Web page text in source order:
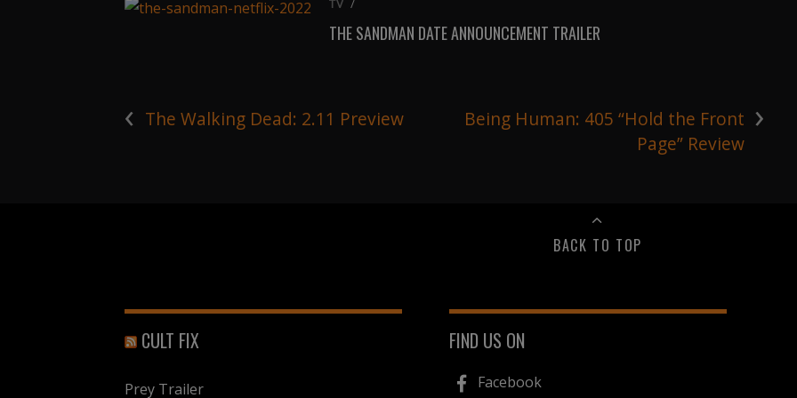
TV /
THE SANDMAN DATE ANNOUNCEMENT TRAILER
‹ The Walking Dead: 2.11 Preview ›
Being Human: 405 “Hold the Front
Page” Review
BACK TO TOP
CULT FIX
Prey Trailer
FIND US ON
Facebook